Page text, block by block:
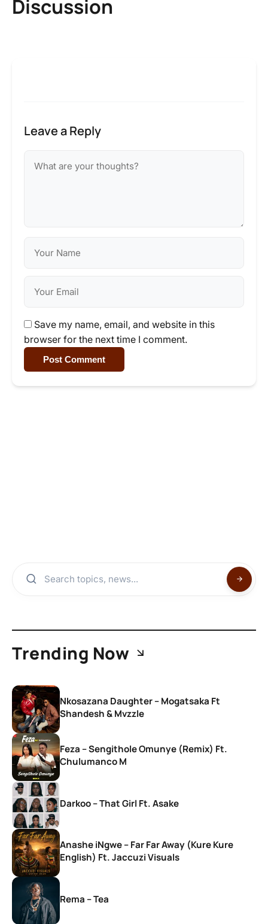
Discussion
Leave a Reply
Save my name, email, and website in this
browser for the next time I comment.
Post Comment
Trending Now
Nkosazana Daughter – Mogatsaka Ft
Shandesh & Mvzzle
Feza – Sengithole Omunye (Remix) Ft.
Chulumanco M
Darkoo – That Girl Ft. Asake
Anashe iNgwe – Far Far Away (Kure Kure
English) Ft. Jaccuzi Visuals
Rema – Tea